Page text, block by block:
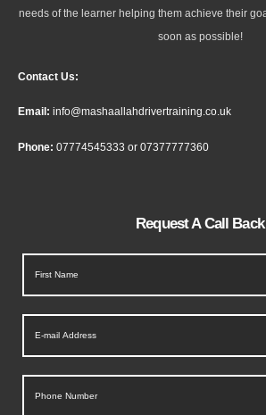
needs of the learner helping them achieve their
soon as possible!
Contact Us:
Email: info@mashaallahdrivertraining.co.uk
Phone: 07774545333 or 07377777360
Request A Call Back